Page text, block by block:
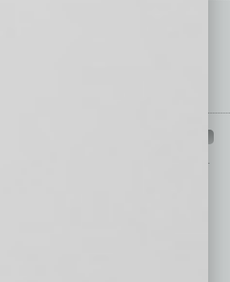
provide you with in-
aspects of business.